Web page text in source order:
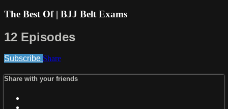
The Best Of | BJJ Belt Exams
12 Episodes
Subscribe Share
Share with your friends